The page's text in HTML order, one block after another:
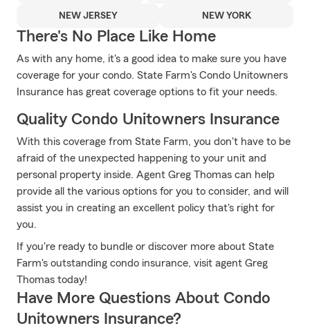
NEW JERSEY NEW YORK
There's No Place Like Home
As with any home, it's a good idea to make sure you have
coverage for your condo. State Farm's Condo Unitowners
Insurance has great coverage options to fit your needs.
Quality Condo Unitowners Insurance
With this coverage from State Farm, you don't have to be
afraid of the unexpected happening to your unit and
personal property inside. Agent Greg Thomas can help
provide all the various options for you to consider, and will
assist you in creating an excellent policy that's right for
you.
If you're ready to bundle or discover more about State
Farm's outstanding condo insurance, visit agent Greg
Thomas today!
Have More Questions About Condo
Unitowners Insurance?